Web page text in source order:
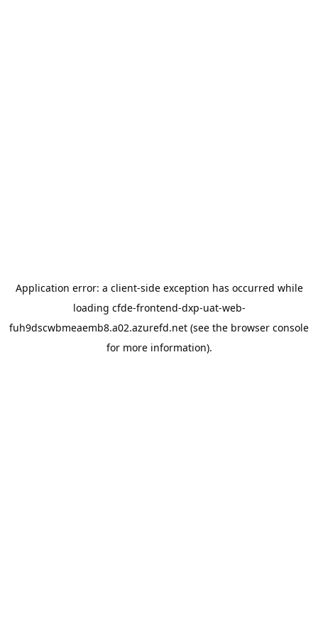
Application error: a client-side exception has occurred while
loading cfde-frontend-dxp-uat-web-
fuh9dscwbmeaemb8.a02.azurefd.net (see the browser console
for more information).